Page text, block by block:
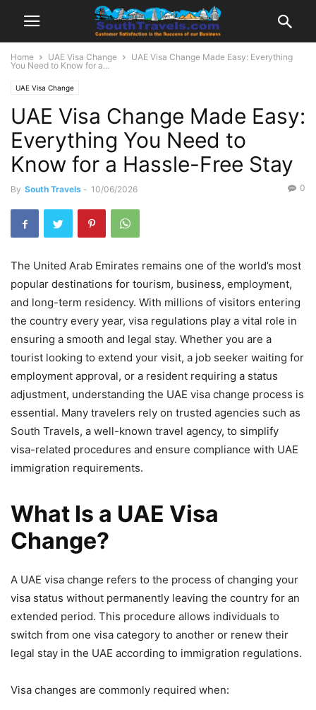
Home UAE Visa Change
UAE Visa Change Made Easy: Everything
You Need to Know for a...
UAE Visa Change
UAE Visa Change Made Easy:
Everything You Need to
Know for a Hassle-Free Stay
By South Travels - 10/06/2026 0
The United Arab Emirates remains one of the world’s most
popular destinations for tourism, business, employment,
and long-term residency. With millions of visitors entering
the country every year, visa regulations play a vital role in
ensuring a smooth and legal stay. Whether you are a
tourist looking to extend your visit, a job seeker waiting for
employment approval, or a resident requiring a status
adjustment, understanding the UAE visa change process is
essential. Many travelers rely on trusted agencies such as
South Travels, a well-known travel agency, to simplify
visa-related procedures and ensure compliance with UAE
immigration requirements.
What Is a UAE Visa
Change?
A UAE visa change refers to the process of changing your
visa status without permanently leaving the country for an
extended period. This procedure allows individuals to
switch from one visa category to another or renew their
legal stay in the UAE according to immigration regulations.
Visa changes are commonly required when: